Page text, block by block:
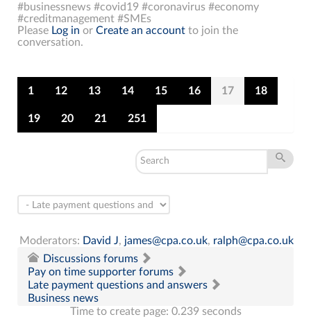
#businessnews #covid19 #coronavirus #economy
#creditmanagement #SMEs
Please Log in or Create an account to join the
conversation.
1 12 13 14 15 16 17 18
19 20 21 251
Moderators: David J, james@cpa.co.uk, ralph@cpa.co.uk
Discussions forums
Pay on time supporter forums
Late payment questions and answers
Business news
Time to create page: 0.239 seconds